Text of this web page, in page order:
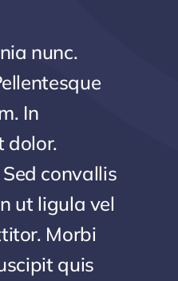
nunc.
In
dolor.
convallis
ut ligula vel
Morbi
quis